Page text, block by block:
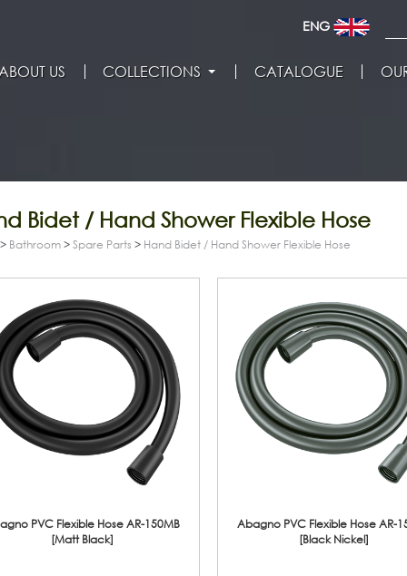
ENG
US COLLECTIONS CATALOGUE
Bidet / Hand Shower Flexible Hose
> Bathroom >Spare Parts > Hand Bidet / Hand Shower Flexible Hose
PVC Flexible Hose AR-150MB
[Matt Black]
Abagno PVC Flexible Hose AR-
[Black Nickel]